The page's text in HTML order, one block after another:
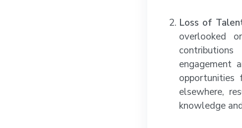
Loss of
overlooked
engagement
opportunities
elsewhere,
knowledge